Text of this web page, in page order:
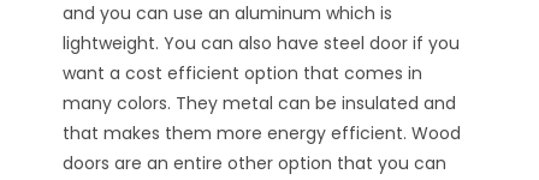
and you can use an aluminum which is
lightweight. You can also have steel door if you
want a cost efficient option that comes in
many colors. They metal can be insulated and
that makes them more energy efficient. Wood
doors are an entire other option that you can